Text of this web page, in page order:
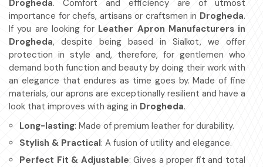
Drogheda. Comfort and efficiency are of utmost
importance for chefs, artisans or craftsmen in Drogheda.
If you are looking for Leather Apron Manufacturers in
Drogheda, despite being based in Sialkot, we offer
protection in style and, therefore, for gentlemen who
demand both function and beauty by doing their work with
an elegance that endures as time goes by. Made of fine
materials, our aprons are exceptionally resilient and have a
look that improves with aging in Drogheda.
Long-lasting: Made of premium leather for durability.
Stylish & Practical: A fusion of utility and elegance.
Perfect Fit & Adjustable: Gives a proper fit and total